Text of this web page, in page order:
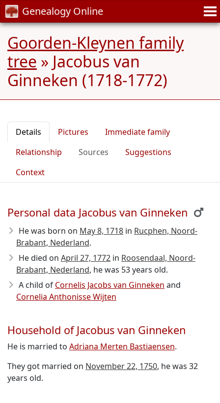
Genealogy Online
Goorden-Kleynen family
tree » Jacobus van
Ginneken (1718-1772)
Details Pictures
Immediate family
Relationship
Sources
Suggestions
Context
Personal data Jacobus van Ginneken
He was born on May 8, 1718 in Rucphen, Noord-
Brabant, Nederland.
He died on April 27, 1772 in Roosendaal, Noord-
Brabant, Nederland, he was 53 years old.
A child of Cornelis Jacobs van Ginneken and
Cornelia Anthonisse Wijten
Household of Jacobus van Ginneken
He is married to Adriana Merten Bastiaensen.
They got married on November 22, 1750, he was 32
years old.